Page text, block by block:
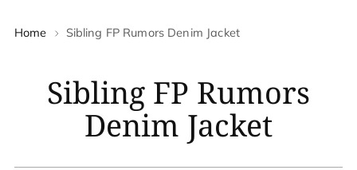
Home Sibling FP Rumors Denim Jacket
Sibling FP Rumors
Denim Jacket